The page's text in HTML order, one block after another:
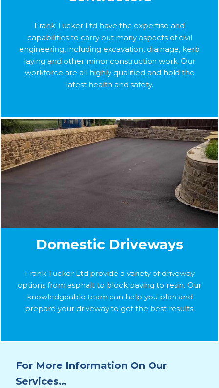
Frank Tucker Ltd have the expertise and
capabilities to carry out many aspects of civil
engineering, including excavation, drainage, kerb
laying and other minor construction work. Our
workforce are all highly qualified and hold the
latest health and safety.
Domestic Driveways
Frank Tucker Ltd provide a variety of driveway
options from asphalt to block paving to resin. Our
knowledgeable team can help you plan and
prepare your driveway to get the best results.
For More Information On Our
Services…